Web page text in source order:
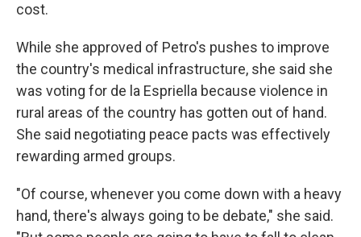
cost.
While she approved of Petro's pushes to improve
the country's medical infrastructure, she said she
was voting for de la Espriella because violence in
rural areas of the country has gotten out of hand.
She said negotiating peace pacts was effectively
rewarding armed groups.
"Of course, whenever you come down with a heavy
hand, there's always going to be debate," she said.